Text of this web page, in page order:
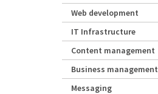
Web development
IT Infrastructure
Content management
Business management
Messaging